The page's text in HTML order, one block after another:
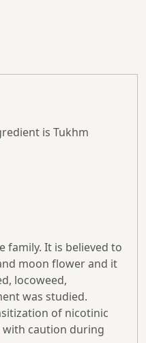
is Tukhm
family. It is believed to
moon flower and it
locoweed,
was studied.
of nicotinic
with caution during